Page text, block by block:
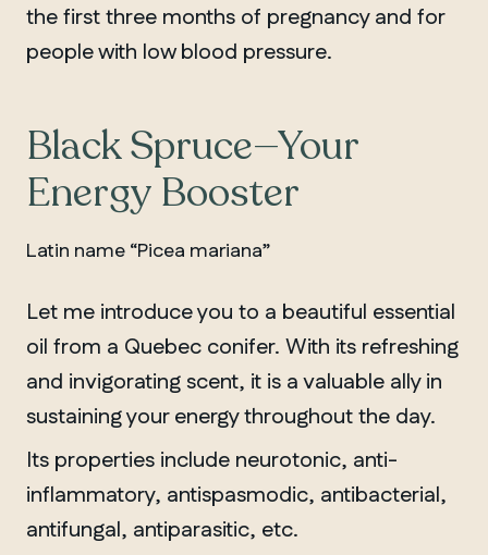
the first three months of pregnancy and for
people with low blood pressure.
Black Spruce—Your
Energy Booster
Latin name “Picea mariana”
Let me introduce you to a beautiful essential
oil from a Quebec conifer. With its refreshing
and invigorating scent, it is a valuable ally in
sustaining your energy throughout the day.
Its properties include neurotonic, anti-
inflammatory, antispasmodic, antibacterial,
antifungal, antiparasitic, etc.